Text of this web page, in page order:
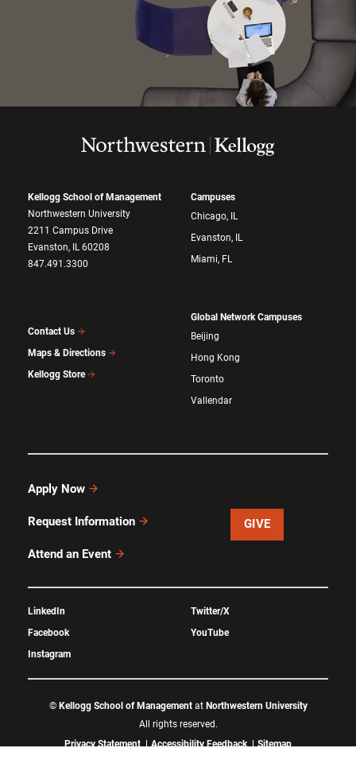
Kellogg School of Management
Northwestern University
2211 Campus Drive
Evanston, IL 60208
847.491.3300
Contact Us
Maps & Directions
Kellogg Store
Campuses
Chicago, IL
Evanston, IL
Miami, FL
Global Network Campuses
Beijing
Hong Kong
Toronto
Vallendar
Apply Now
Request Information
Attend an Event
GIVE
LinkedIn
Facebook
Instagram
Twitter/X
YouTube
© Kellogg School of Managementat Northwestern University
All rights reserved.
Privacy Statement
Accessibility Feedback Sitemap